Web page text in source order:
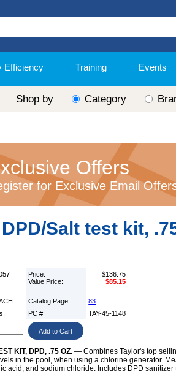
Efficiency Training Events
Shop by Category
Offers
for Exclusive Email
Salt test kit,
Price:
Value Price:
$136.75
$85.15
Catalog Page:
83
PC # TAY-45-1148
KIT, DPD, .75 OZ.— Combines Taylor's top
in the pool, when using a chlorine generator.
acid, and sodium chloride. Includes DPD sanitizer